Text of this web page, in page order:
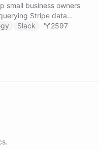
small business owners
Stripe data
Slack 2597